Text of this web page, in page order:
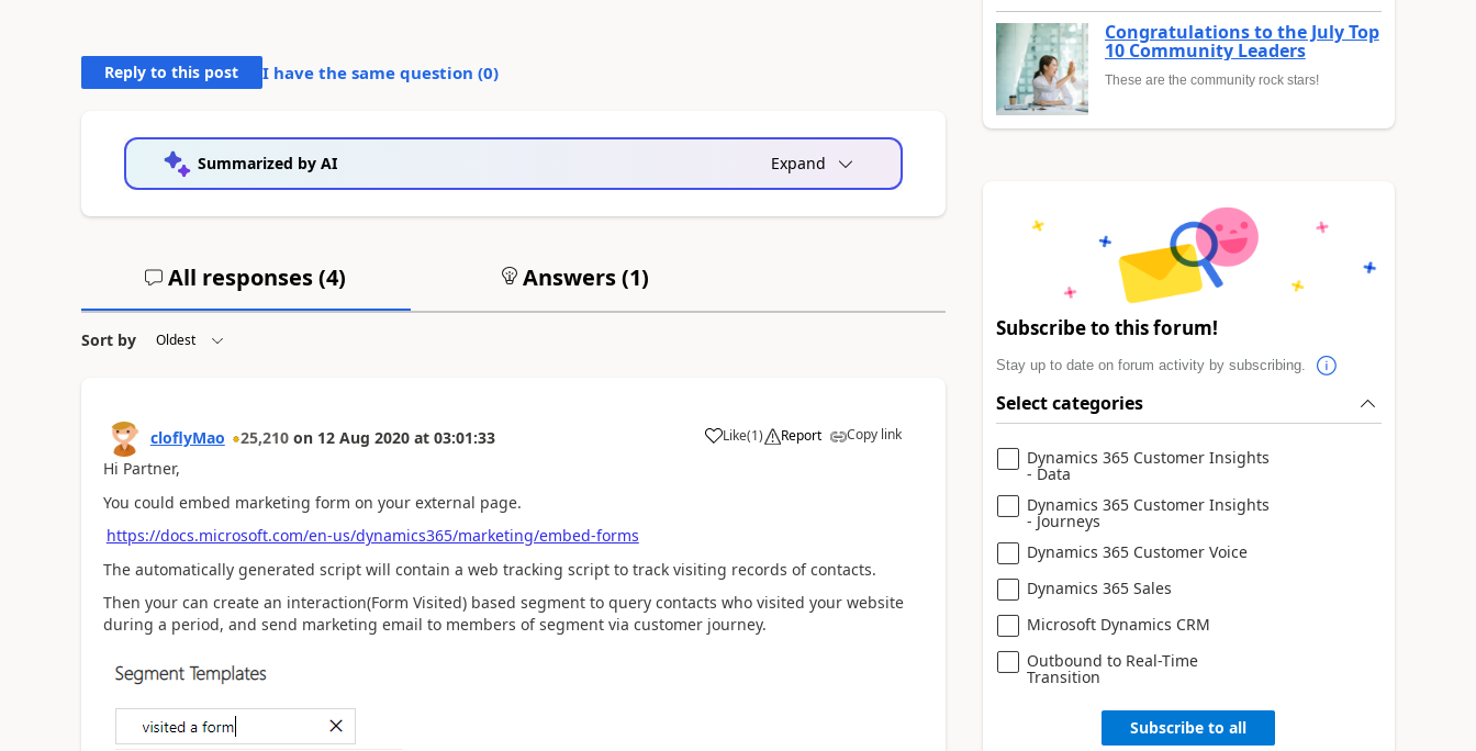
Reply to this post I have the same question (0)
Summarized by AI Expand
All responses (4) Answers (1)
Sort by
cloflyMao 25,210 on 12 Aug 2020 at 03:01:33 Like(1) Report Copy link
Hi Partner,
You could embed marketing form on your external page.
https://docs.microsoft.com/en-us/dynamics365/marketing/embed-forms
The automatically generated script will contain a web tracking script to track visiting records of contacts.
Then your can create an interaction(Form Visited) based segment to query contacts who visited your website
during a period, and send marketing email to members of segment via customer journey.
Congratulations to the July Top
10 Community Leaders
These are the community rock stars!
Subscribe to this forum!
Stay up to date on forum activity by subscribing.
Select categories
Dynamics 365 Customer Insights
- Data
Dynamics 365 Customer Insights
- Journeys
Dynamics 365 Customer Voice
Dynamics 365 Sales
Microsoft Dynamics CRM
Outbound to Real-Time
Transition
Subscribe to all